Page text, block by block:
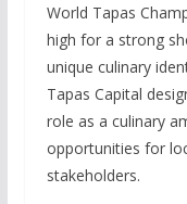
World Tapas
high for a strong
unique culinary
Tapas Capital
role as a culinary
opportunities for
stakeholders.